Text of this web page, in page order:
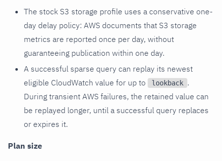
The stock S3 storage profile uses a conservative one-
day delay policy: AWS documents that S3 storage
metrics are reported once per day, without
guaranteeing publication within one day.
A successful sparse query can replay its newest
eligible CloudWatch value for up to
lookback .
During transient AWS failures, the retained value can
be replayed longer, until a successful query replaces
or expires it.
Plan size